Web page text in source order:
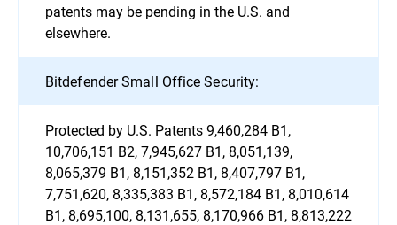
patents may be pending in the U.S. and
elsewhere.
Bitdefender Small Office Security:
Protected by U.S. Patents 9,460,284 B1,
10,706,151 B2, 7,945,627 B1, 8,051,139,
8,065,379 B1, 8,151,352 B1, 8,407,797 B1,
7,751,620, 8,335,383 B1, 8,572,184 B1, 8,010,614
B1, 8,695,100, 8,131,655, 8,170,966 B1, 8,813,222